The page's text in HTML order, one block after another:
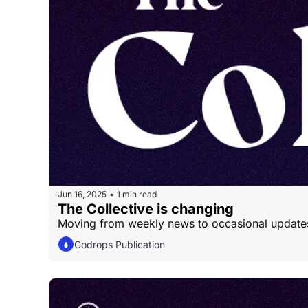
Jun 16, 2025 • 1 min read
The Collective is changing
Moving from weekly news to occasional
Codrops Publication